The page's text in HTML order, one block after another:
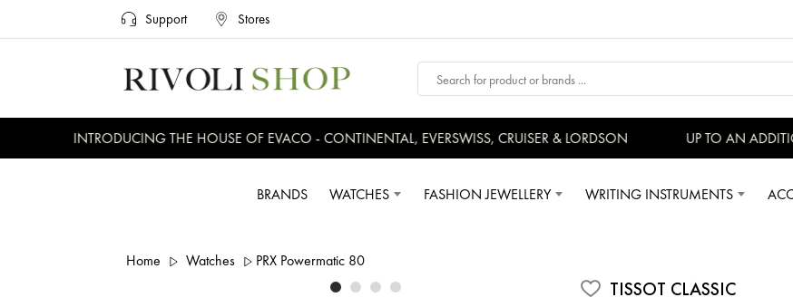
Support Stores
INTRODUCING THE HOUSE OF EVACO - CONTINENTAL, EVERSWISS, CRUISER & LORDSON UP TO AN
BRANDS WATCHES FASHION JEWELLERY WRITING INSTRUMENTS
Home Watches PRX Powermatic 80
TISSOT CLASSIC